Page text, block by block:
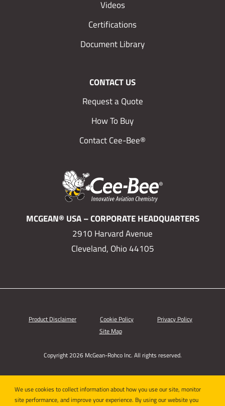
MCGEAN® USA – CORPORATE HEADQUARTERS
2910 Harvard Avenue
Cleveland, Ohio 44105
Videos
Certifications
Document Library
CONTACT US
Request a Quote
How To Buy
Contact Cee-Bee®
Product Disclaimer Cookie Policy
Privacy Policy
Site Map
Copyright 2026 McGean-Rohco Inc. All rights reserved.
We use cookies to collect information about how you use our site, monitor
site performance, and improve your experience. By using our website you